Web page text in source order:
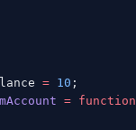
= 10 ;
= function